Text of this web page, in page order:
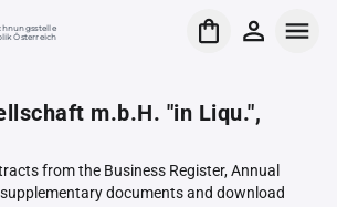
Österreich
m.b.H. "in Liqu.",
from the Business Register, Annual
documents and download